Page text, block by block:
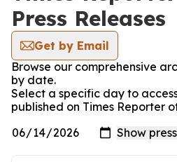
Press Releases
Get by Email
Browse our comprehensive
by date.
Select a specific day to
published on Times Reporter